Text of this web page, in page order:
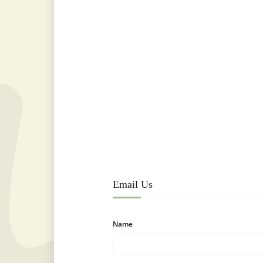
Email Us
Name